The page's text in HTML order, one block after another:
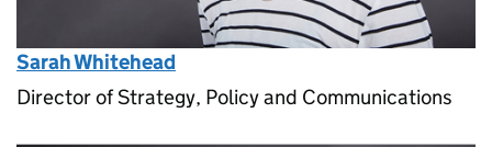
Sarah Whitehead
Director of Strategy, Policy and Communications